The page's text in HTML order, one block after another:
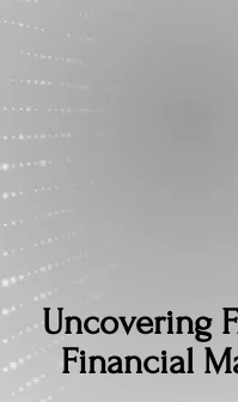
Uncovering
Financial